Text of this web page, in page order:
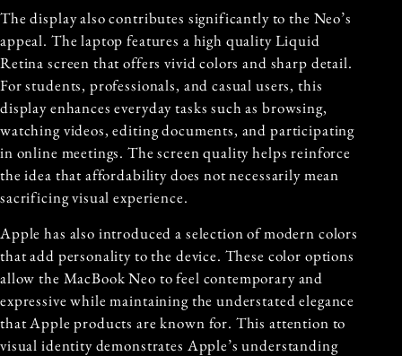
The display also contributes significantly to the Neo’s
appeal. The laptop features a high quality Liquid
Retina screen that offers vivid colors and sharp detail.
For students, professionals, and casual users, this
display enhances everyday tasks such as browsing,
watching videos, editing documents, and participating
in online meetings. The screen quality helps reinforce
the idea that affordability does not necessarily mean
sacrificing visual experience.
Apple has also introduced a selection of modern colors
that add personality to the device. These color options
allow the MacBook Neo to feel contemporary and
expressive while maintaining the understated elegance
that Apple products are known for. This attention to
visual identity demonstrates Apple’s understanding